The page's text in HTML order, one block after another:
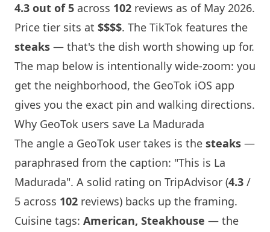
4.3 out of 5 across 102 reviews as of May 2026.
Price tier sits at $$$$. The TikTok features the
steaks — that's the dish worth showing up for.
The map below is intentionally wide-zoom: you
get the neighborhood, the GeoTok iOS app
gives you the exact pin and walking directions.
Why GeoTok users save La Madurada
The angle a GeoTok user takes is the steaks —
paraphrased from the caption: "This is La
Madurada". A solid rating on TripAdvisor (4.3 /
5 across 102 reviews) backs up the framing.
Cuisine tags: American, Steakhouse — the